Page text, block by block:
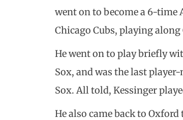
went on to become a 6-time
Chicago Cubs, playing
He went on to play briefly
Sox, and was the last
Sox. All told, Kessinger
He also came back to